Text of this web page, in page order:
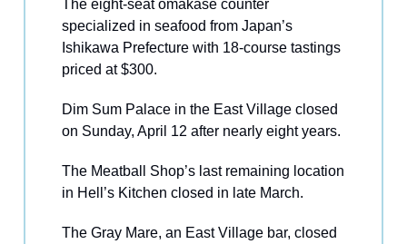
The eight-seat omakase counter
specialized in seafood from Japan’s
Ishikawa Prefecture with 18-course tastings
priced at $300.
Dim Sum Palace in the East Village closed
on Sunday, April 12 after nearly eight years.
The Meatball Shop’s last remaining location
in Hell’s Kitchen closed in late March.
The Gray Mare, an East Village bar, closed